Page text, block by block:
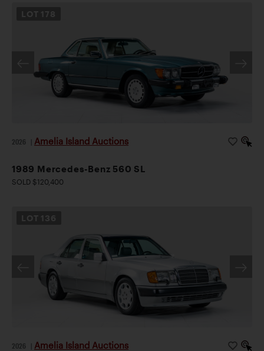
LOT 178
2026 Amelia Island Auctions
1989 Mercedes-Benz 560 SL
SOLD $120,400
LOT 136
2026 Amelia Island Auctions